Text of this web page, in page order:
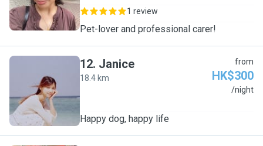
1 review
Pet-lover and professional carer!
J
12. Janice
18.4 km
from
HK$300
/night
Happy dog, happy life